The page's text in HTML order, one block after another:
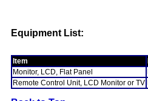
Equipment List:
Item
Monitor, LCD, Flat Panel
Remote Control Unit, LCD Monitor or TV